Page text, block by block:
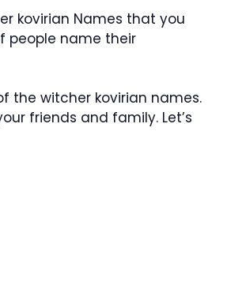
kovirian Names that you
people name their
the witcher kovirian names.
friends and family. Let’s